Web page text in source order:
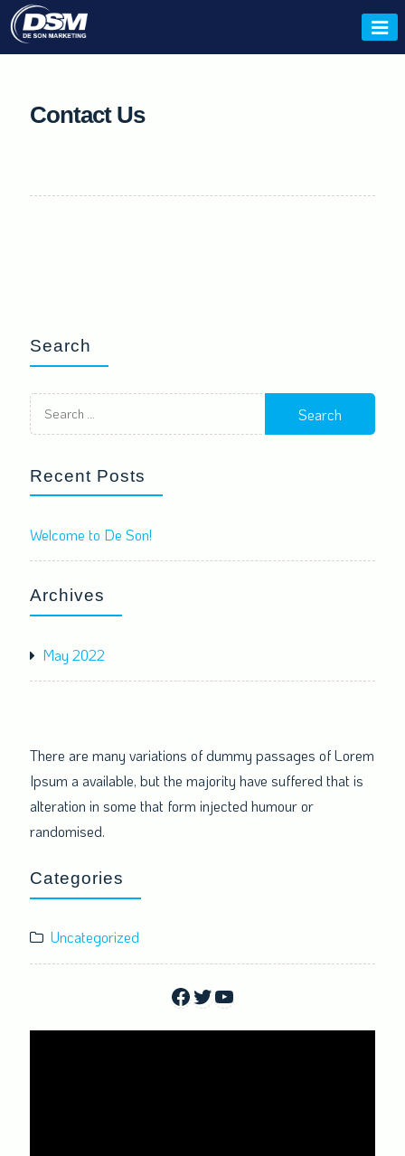
Skip
De Son
Contact Us
Search
Search
for:
Recent Posts
Welcome to De Son!
Archives
May 2022
There are many variations of dummy passages of Lorem
Ipsum a available, but the majority have suffered that is
alteration in some that form injected humour or
randomised.
Categories
Uncategorized
Facebook
Twitter
YouTube